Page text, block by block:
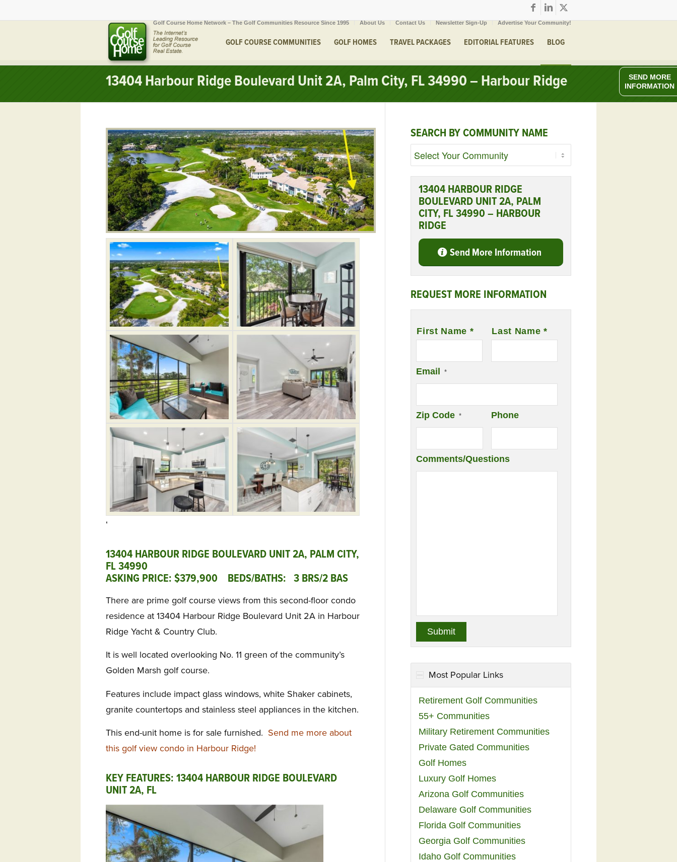
Golf Course Home Network – The Golf Communities Resource Since 1995 About Us Contact Us Newsletter Sign-Up Advertise Your Community!
GOLF COURSE COMMUNITIES GOLF HOMES TRAVEL PACKAGES EDITORIAL FEATURES BLOG
13404 Harbour Ridge Boulevard Unit 2A, Palm City, FL 34990 – Harbour Ridge
‘
13404 HARBOUR RIDGE BOULEVARD UNIT 2A, PALM CITY,
FL 34990
ASKING PRICE: $379,900 BEDS/BATHS: 3 BRS/2 BAS
There are prime golf course views from this second-floor condo
residence at 13404 Harbour Ridge Boulevard Unit 2A in Harbour
Ridge Yacht & Country Club.
It is well located overlooking No. 11 green of the community’s
Golden Marsh golf course.
Features include impact glass windows, white Shaker cabinets,
granite countertops and stainless steel appliances in the kitchen.
This end-unit home is for sale furnished. Send me more about
this golf view condo in Harbour Ridge!
KEY FEATURES: 13404 HARBOUR RIDGE BOULEVARD
UNIT 2A, FL
SEARCH BY COMMUNITY NAME
13404 HARBOUR RIDGE
BOULEVARD UNIT 2A, PALM
CITY, FL 34990 – HARBOUR
RIDGE
Send More Information
REQUEST MORE INFORMATION
First Name * Last Name *
Email *
Zip Code * Phone
Comments/Questions
Most Popular Links
Retirement Golf Communities
55+ Communities
Military Retirement Communities
Private Gated Communities
Golf Homes
Luxury Golf Homes
Arizona Golf Communities
Delaware Golf Communities
Florida Golf Communities
Georgia Golf Communities
Idaho Golf Communities
SEND MORE
INFORMATION